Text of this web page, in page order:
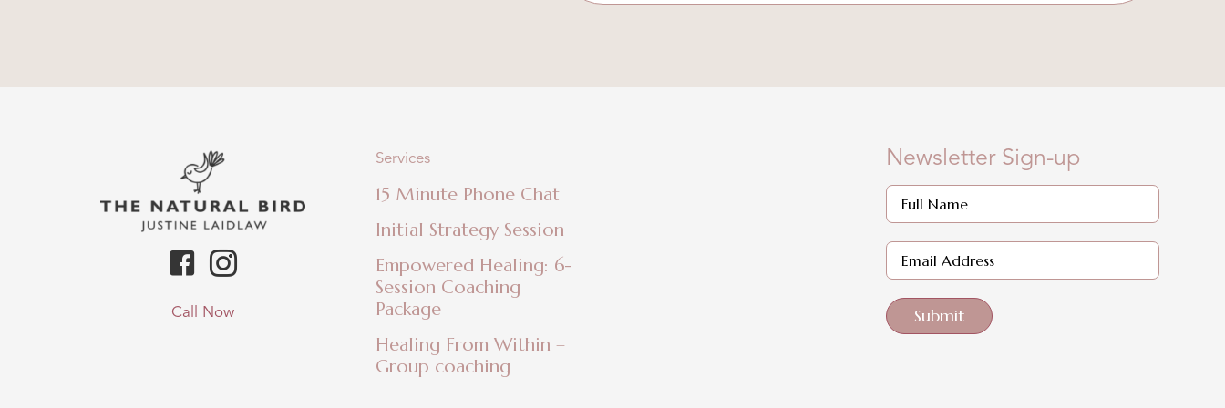
Call Now
Services
15 Minute Phone Chat
Initial Strategy Session
Empowered Healing: 6-
Session Coaching
Package
Healing From Within –
Group coaching
Newsletter Sign-up
Submit